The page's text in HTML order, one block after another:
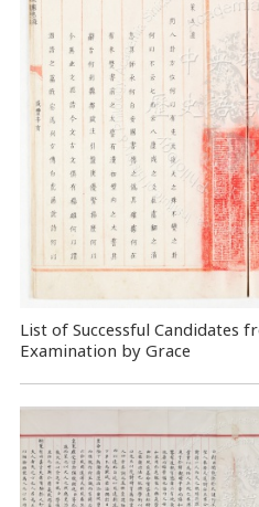
List of Successful Candidates
Examination by Grace